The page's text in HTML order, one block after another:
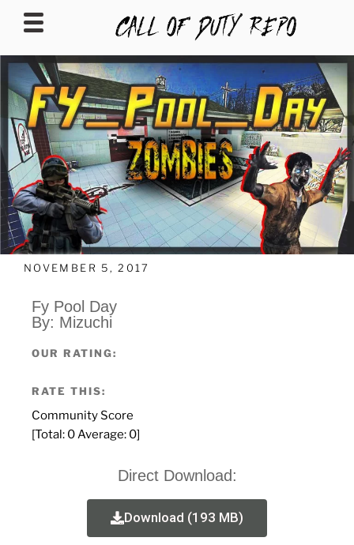
CALLOFDUTYREPO
NOVEMBER 5, 2017
Fy Pool Day
By: Mizuchi
OUR RATING:
RATE THIS:
Community Score
[Total: 0 Average: 0]
Direct Download:
Download (193 MB)